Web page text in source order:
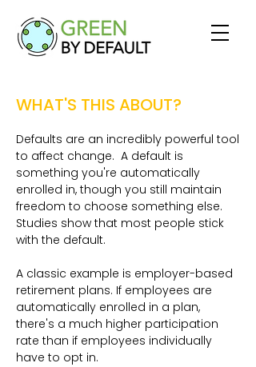
WHAT'S THIS ABOUT?
Defaults are an incredibly powerful tool
to affect change. A default is
something you're automatically
enrolled in, though you still maintain
freedom to choose something else.
Studies show that most people stick
with the default.
A classic example is employer-based
retirement plans. If employees are
automatically enrolled in a plan,
there's a much higher participation
rate than if employees individually
have to opt in.